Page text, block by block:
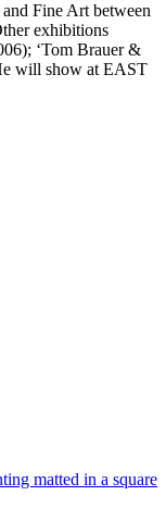
Fine Art between
exhibitions
‘Tom Brauer &
will show at EAST